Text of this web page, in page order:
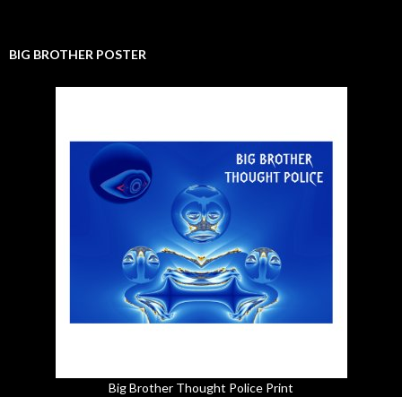
BIG BROTHER POSTER
Big Brother Thought Police Print